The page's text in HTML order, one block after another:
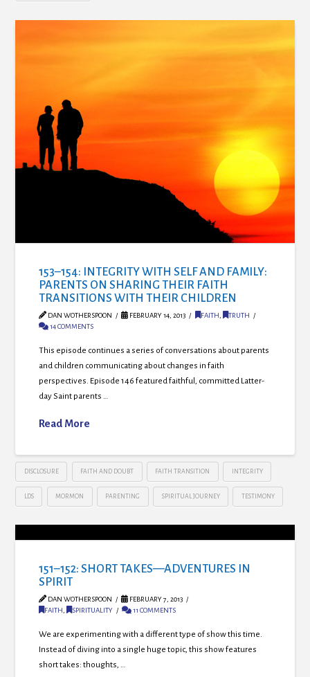
153–154: INTEGRITY WITH SELF AND FAMILY:
PARENTS ON SHARING THEIR FAITH
TRANSITIONS WITH THEIR CHILDREN
DAN WOTHERSPOON FEBRUARY 14, 2013 FAITH
TRUTH
14 COMMENTS
This episode continues a series of conversations about parents
and children communicating about changes in faith
perspectives. Episode 146 featured faithful, committed Latter-
day Saint parents …
Read More
DISCLOSURE FAITH AND DOUBT FAITH TRANSITION INTEGRITY
LDS MORMON PARENTING SPIRITUAL JOURNEY TESTIMONY
151–152: SHORT TAKES—ADVENTURES IN
SPIRIT
DAN WOTHERSPOON
FEBRUARY 7, 2013
FAITH, SPIRITUALITY 11 COMMENTS
We are experimenting with a different type of show this time.
Instead of diving into a single huge topic, this show features
short takes: thoughts, …